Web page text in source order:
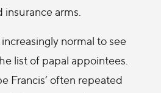
insurance arms.
normal to see
list of papal appointees.
Francis’ often repeated